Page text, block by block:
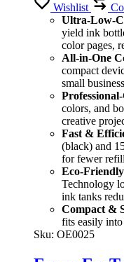
Wishlist
Ultra-Low-
yield ink
color pages,
All-in-One
compact
small
colors, and
creative
Fast &
(black) and
for fewer
Eco-
Technology
ink tanks
Compact &
fits easily
Sku: OE0025